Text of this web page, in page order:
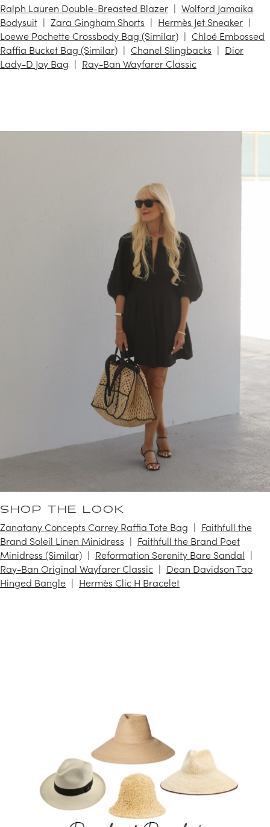
Ralph Lauren Double-Breasted Blazer
Wolford Jamaika
Bodysuit
Zara Gingham Shorts
Hermès Jet Sneaker
Loewe Pochette Crossbody Bag (Similar)
Chloé Embossed
Raffia Bucket Bag (Similar)
Chanel Slingbacks
Dior
Lady-D Joy Bag
Ray-Ban Wayfarer Classic
SHOP THE LOOK
Zanatany Concepts Carrey Raffia Tote Bag
Faithfull the
Brand Soleil Linen Minidress
Faithfull the Brand Poet
Minidress (Similar)
Reformation Serenity Bare Sandal
Ray-Ban Original Wayfarer Classic
Dean Davidson Tao
Hinged Bangle
Hermès Clic H Bracelet